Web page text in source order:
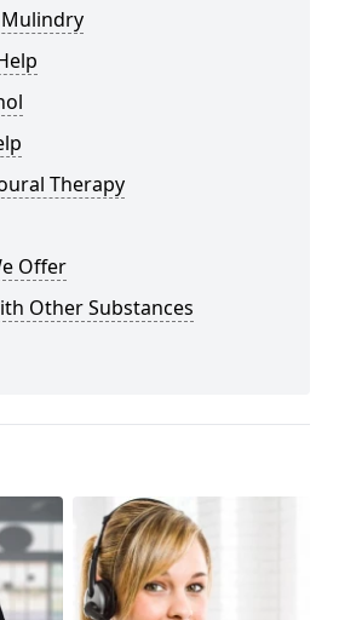
Therapy
Offer
Other Substances